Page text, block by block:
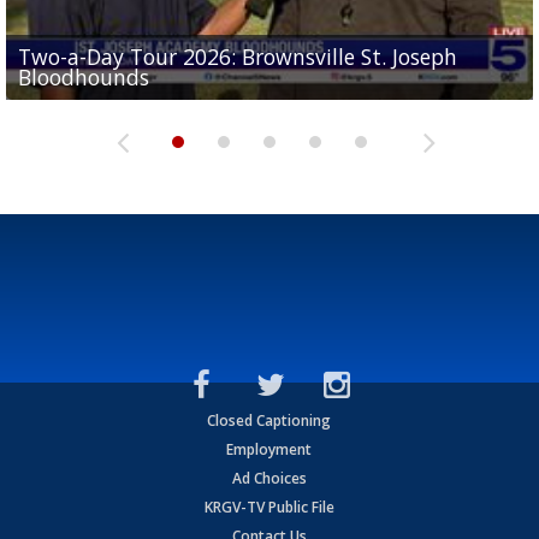
Two-a-Day Tour 2026: Brownsville St. Joseph
Bloodhounds
Two-a-Day Tour 2026: St. Joseph Academy
Bloodhounds
Two-a-Day Tour 2026: Sharyland Rattlers
Sit-down interview with UTRGV wide receiver
Tavian Cord
Two-a-Day Tour 2026: Raymondville Bearkats
Closed Captioning
Employment
Ad Choices
KRGV-TV Public File